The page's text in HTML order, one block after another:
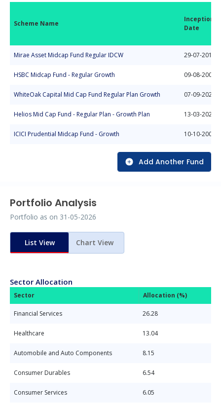
Scheme Name
Inception
Date
Mirae Asset Midcap Fund Regular IDCW 29-07-2019
HSBC Midcap Fund - Regular Growth 09-08-2004
WhiteOak Capital Mid Cap Fund Regular Plan Growth 07-09-2022
Helios Mid Cap Fund - Regular Plan - Growth Plan 13-03-2025
ICICI Prudential Midcap Fund - Growth 10-10-2004
Add Another Fund
Portfolio Analysis
Portfolio as on 31-05-2026
List View Chart View
Sector Allocation
Sector Allocation (%)
Financial Services 26.28
Healthcare 13.04
Automobile and Auto Components 8.15
Consumer Durables 6.54
Consumer Services 6.05